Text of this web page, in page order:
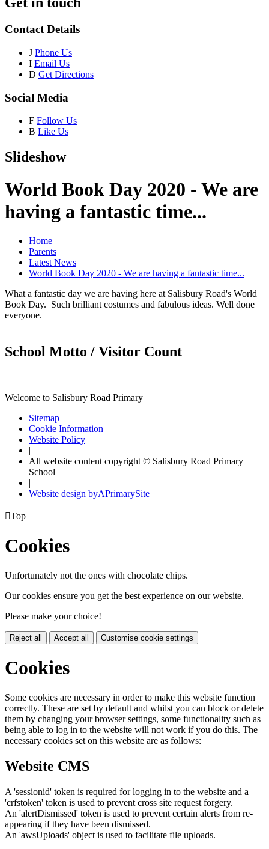
Contact Details
J Phone Us
I Email Us
D Get Directions
Social Media
F Follow Us
B Like Us
Slideshow
World Book Day 2020 - We are
having a fantastic time...
Home
Parents
Latest News
World Book Day 2020 - We are having a fantastic time...
What a fantastic day we are having here at Salisbury Road's World
Book Day. Such brilliant costumes and fabulous ideas. Well done
everyone.
School Motto / Visitor Count
Welcome to Salisbury Road Primary
Sitemap
Cookie Information
Website Policy
|
All website content copyright © Salisbury Road Primary
School
|
Website design byAPrimarySite
Top
Cookies
Unfortunately not the ones with chocolate chips.
Our cookies ensure you get the best experience on our website.
Please make your choice!
Reject all Accept all Customise cookie settings
Cookies
Some cookies are necessary in order to make this website function
correctly. These are set by default and whilst you can block or delete
them by changing your browser settings, some functionality such as
being able to log in to the website will not work if you do this. The
necessary cookies set on this website are as follows:
Website CMS
A 'sessionid' token is required for logging in to the website and a
'crfstoken' token is used to prevent cross site request forgery.
An 'alertDismissed' token is used to prevent certain alerts from re-
appearing if they have been dismissed.
An 'awsUploads' object is used to facilitate file uploads.